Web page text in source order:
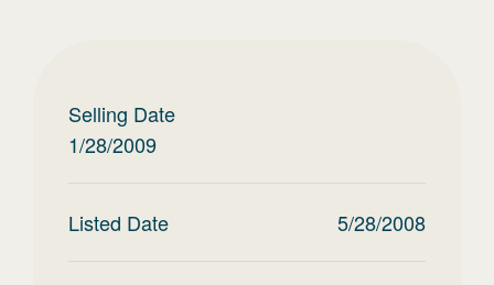
Selling Date
1/28/2009
Listed Date 5/28/2008